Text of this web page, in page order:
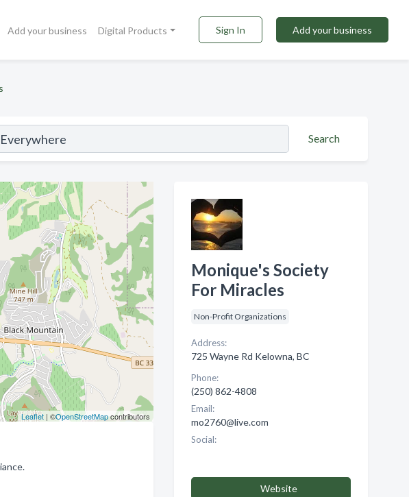
Add your business Digital Products Sign In Add your business
Search
Leaflet| ©OpenStreetMapcontributors
Monique's Society
For Miracles
Non-Profit Organizations
Address:
725 Wayne Rd Kelowna, BC
Phone:
(250) 862-4808
Email:
mo2760@live.com
Social:
Website